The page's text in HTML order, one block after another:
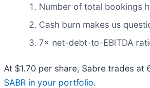
Number of total bookings
Cash burn makes us
7× net-debt-to-EBITDA
At $1.70 per share, Sabre trades at
SABR in your portfolio.